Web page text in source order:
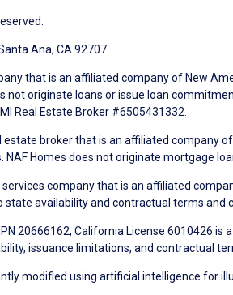
Ana, CA 92707
that is an affiliated company of New
originate loans or issue loan
Real Estate Broker #6505431332.
estate broker that is an affiliated
Homes does not originate mortgage
services company that is an affiliated
availability and contractual terms and
20666162, California License
issuance limitations, and contractual
modified using artificial intelligence for